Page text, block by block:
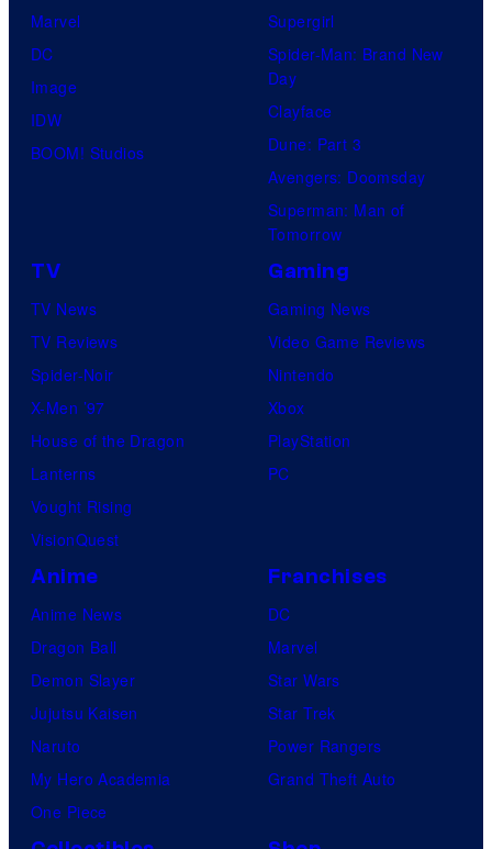
Marvel
DC
Image
IDW
BOOM! Studios
Supergirl
Spider-Man: Brand New
Day
Clayface
Dune: Part 3
Avengers: Doomsday
Superman: Man of
Tomorrow
TV
TV News
TV Reviews
Spider-Noir
X-Men ’97
House of the Dragon
Lanterns
Vought Rising
VisionQuest
Gaming
Gaming News
Video Game Reviews
Nintendo
Xbox
PlayStation
PC
Anime
Anime News
Dragon Ball
Demon Slayer
Jujutsu Kaisen
Naruto
My Hero Academia
One Piece
Franchises
DC
Marvel
Star Wars
Star Trek
Power Rangers
Grand Theft Auto